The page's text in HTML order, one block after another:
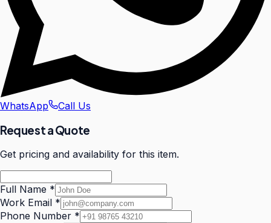
WhatsApp Call Us
Request a Quote
Get pricing and availability for this item.
Full Name *
Work Email *
Phone Number *